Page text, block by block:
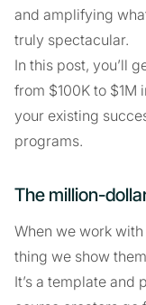
and amplifying
truly spectacular.
In this post, you’ll
from $100K to $1M
your existing
programs.
The million-
When we work
thing we show
It’s a template and